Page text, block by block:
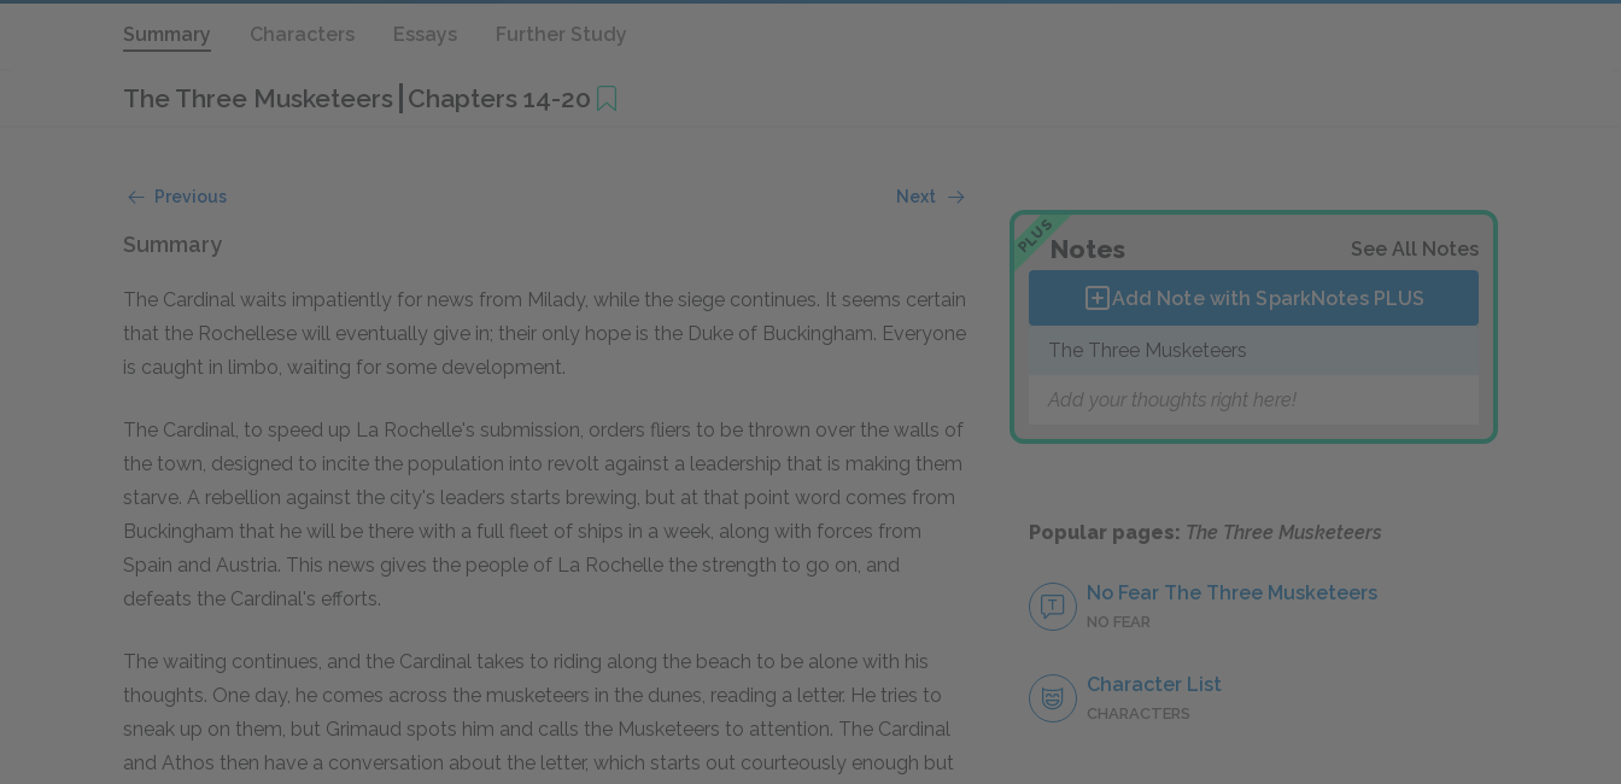
Summary Characters Essays Further Study
The Three Musketeers Chapters 14-20
Previous Next
Summary
The Cardinal waits impatiently for news from Milady, while the siege continues. It seems certain
that the Rochellese will eventually give in; their only hope is the Duke of Buckingham. Everyone
is caught in limbo, waiting for some development.
The Cardinal, to speed up La Rochelle's submission, orders fliers to be thrown over the walls of
the town, designed to incite the population into revolt against a leadership that is making them
starve. A rebellion against the city's leaders starts brewing, but at that point word comes from
Buckingham that he will be there with a full fleet of ships in a week, along with forces from
Spain and Austria. This news gives the people of La Rochelle the strength to go on, and
defeats the Cardinal's efforts.
The waiting continues, and the Cardinal takes to riding along the beach to be alone with his
thoughts. One day, he comes across the musketeers in the dunes, reading a letter. He tries to
sneak up on them, but Grimaud spots him and calls the Musketeers to attention. The Cardinal
and Athos then have a conversation about the letter, which starts out courteously enough but
PLUSNotes See All Notes
Add Note with SparkNotes PLUS
The Three Musketeers
Add your thoughts right here!
Popular pages: The Three Musketeers
No Fear The Three Musketeers
NO FEAR
Character List
CHARACTERS